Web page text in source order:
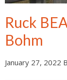
Ruck
Bohm
January 27, 2022